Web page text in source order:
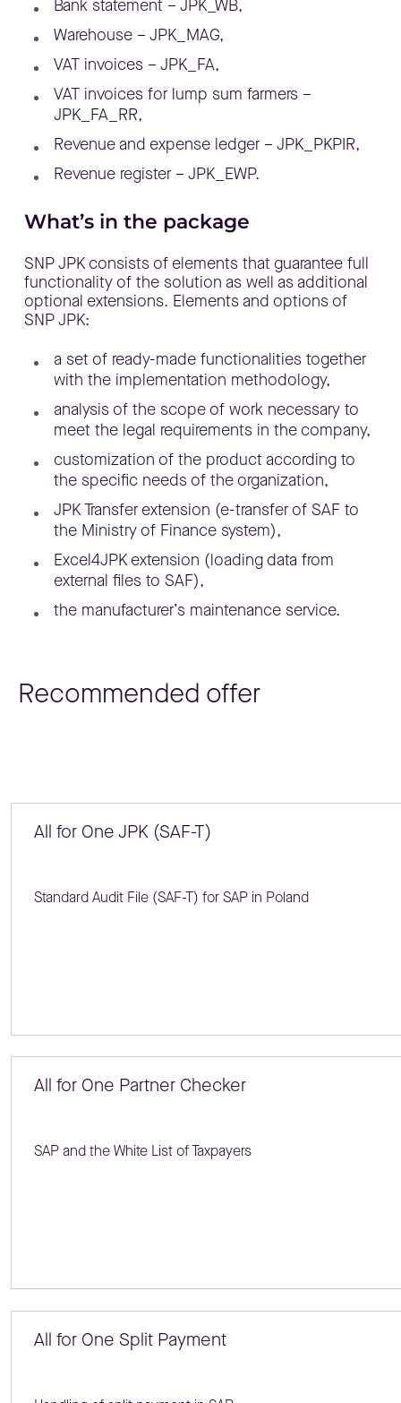
Bank statement – JPK_WB,
Warehouse – JPK_MAG,
VAT invoices – JPK_FA,
VAT invoices for lump sum farmers –
JPK_FA_RR,
Revenue and expense ledger – JPK_PKPIR,
Revenue register – JPK_EWP.
What’s in the package
SNP JPK consists of elements that guarantee full
functionality of the solution as well as additional
optional extensions. Elements and options of
SNP JPK:
a set of ready-made functionalities together
with the implementation methodology,
analysis of the scope of work necessary to
meet the legal requirements in the company,
customization of the product according to
the specific needs of the organization,
JPK Transfer extension (e-transfer of SAF to
the Ministry of Finance system),
Excel4JPK extension (loading data from
external files to SAF),
the manufacturer’s maintenance service.
Recommended offer
All for One JPK (SAF-T)
Standard Audit File (SAF-T) for SAP in Poland
All for One Partner Checker
SAP and the White List of Taxpayers
All for One Split Payment